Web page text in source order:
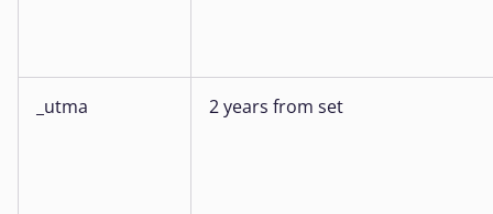
_utma 2 years from set